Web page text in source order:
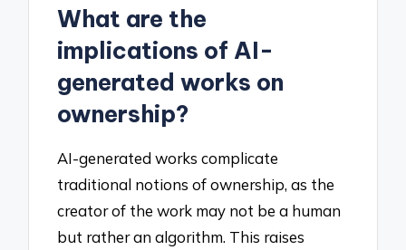
What are the
implications of AI-
generated works on
ownership?
AI-generated works complicate
traditional notions of ownership, as the
creator of the work may not be a human
but rather an algorithm. This raises